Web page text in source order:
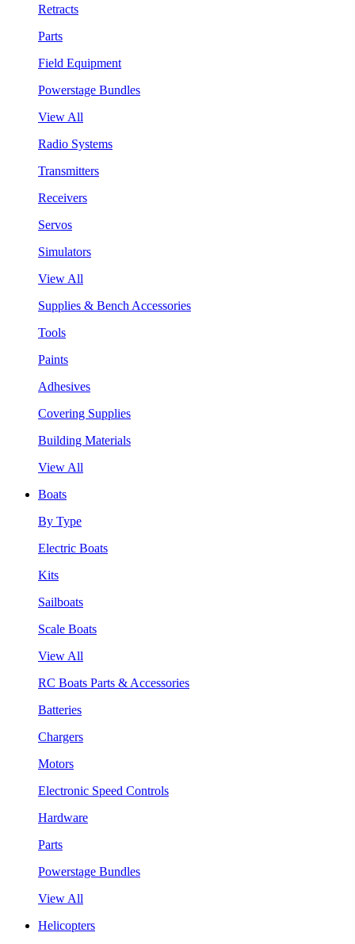
Retracts
Parts
Field Equipment
Powerstage Bundles
View All
Radio Systems
Transmitters
Receivers
Servos
Simulators
View All
Supplies & Bench Accessories
Tools
Paints
Adhesives
Covering Supplies
Building Materials
View All
Boats
By Type
Electric Boats
Kits
Sailboats
Scale Boats
View All
RC Boats Parts & Accessories
Batteries
Chargers
Motors
Electronic Speed Controls
Hardware
Parts
Powerstage Bundles
View All
Helicopters